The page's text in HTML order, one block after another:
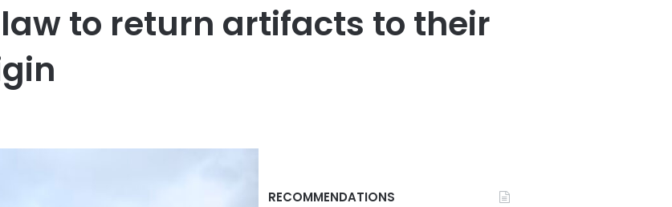
to return artifacts to their
RECOMMENDATIONS